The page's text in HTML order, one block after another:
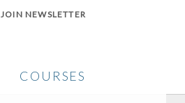
JOIN NEWSLETTER
COURSES